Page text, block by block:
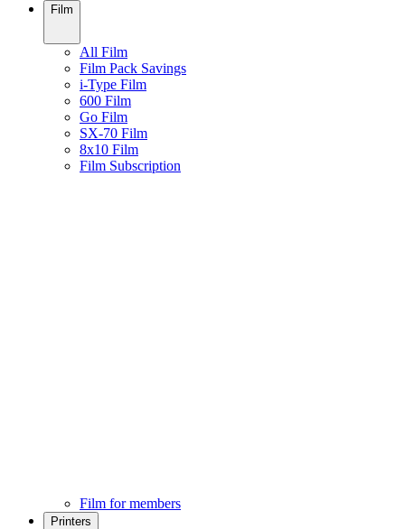
Film
All Film
Film Pack Savings
i-Type Film
600 Film
Go Film
SX-70 Film
8x10 Film
Film Subscription
Film for members
Printers